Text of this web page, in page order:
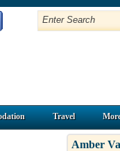
Travel
Amber